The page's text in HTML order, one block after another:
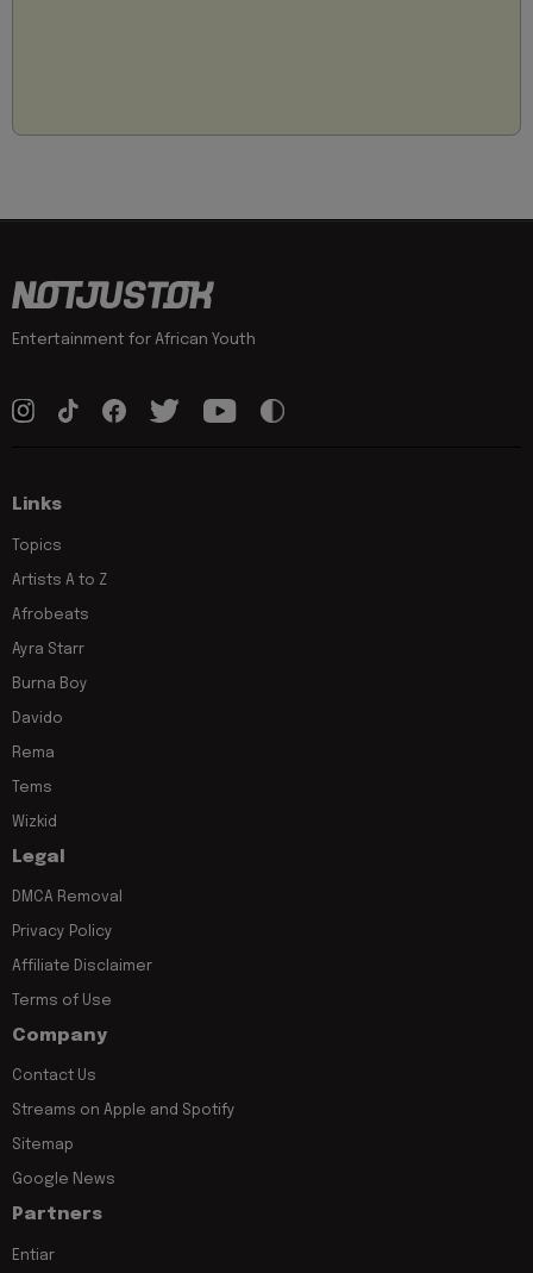
Entertainment for African Youth
Links
Topics
Artists A to Z
Afrobeats
Ayra Starr
Burna Boy
Davido
Rema
Tems
Wizkid
Legal
DMCA Removal
Privacy Policy
Affiliate Disclaimer
Terms of Use
Company
Contact Us
Streams on Apple and Spotify
Sitemap
Google News
Partners
Entiar